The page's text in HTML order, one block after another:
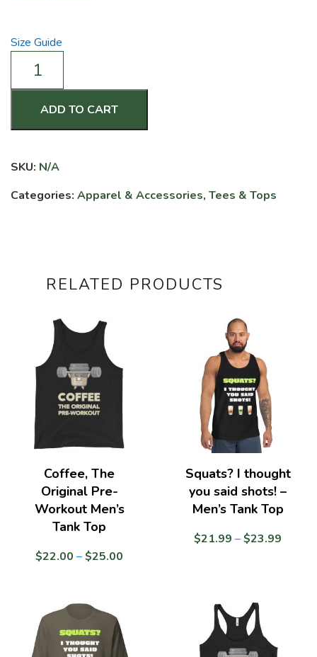
Size Guide
Strong,
Out
-
Hoodie
ADD TO CART
SKU: N/A
Categories: Apparel & Accessories, Tees & Tops
RELATED PRODUCTS
Coffee, The
Original Pre-
Workout Men’s
Tank Top
$22.00 –$25.00
Squats? I thought
you said shots! –
Men’s Tank Top
$21.99 –$23.99